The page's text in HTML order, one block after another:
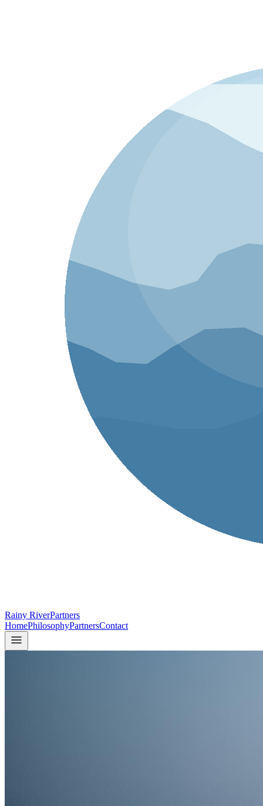
Rainy RiverPartners
HomePhilosophyPartnersContact